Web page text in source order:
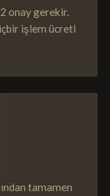
onay gerekir.
işlem ücreti
tamamen